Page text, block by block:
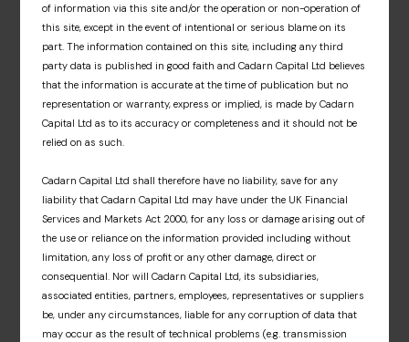
Sign up
of information via this site and/or the operation or non-operation of
this site, except in the event of intentional or serious blame on its
part. The information contained on this site, including any third
party data is published in good faith and Cadarn Capital Ltd believes
that the information is accurate at the time of publication but no
representation or warranty, express or implied, is made by Cadarn
Capital Ltd as to its accuracy or completeness and it should not be
relied on as such.
Cadarn Capital Ltd shall therefore have no liability, save for any
liability that Cadarn Capital Ltd may have under the UK Financial
Services and Markets Act 2000, for any loss or damage arising out of
the use or reliance on the information provided including without
limitation, any loss of profit or any other damage, direct or
consequential. Nor will Cadarn Capital Ltd, its subsidiaries,
associated entities, partners, employees, representatives or suppliers
be, under any circumstances, liable for any corruption of data that
may occur as the result of technical problems (e.g. transmission